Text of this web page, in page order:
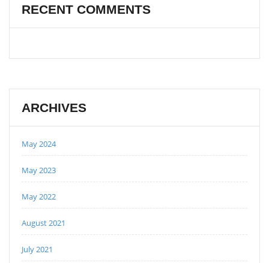
RECENT COMMENTS
ARCHIVES
May 2024
May 2023
May 2022
August 2021
July 2021